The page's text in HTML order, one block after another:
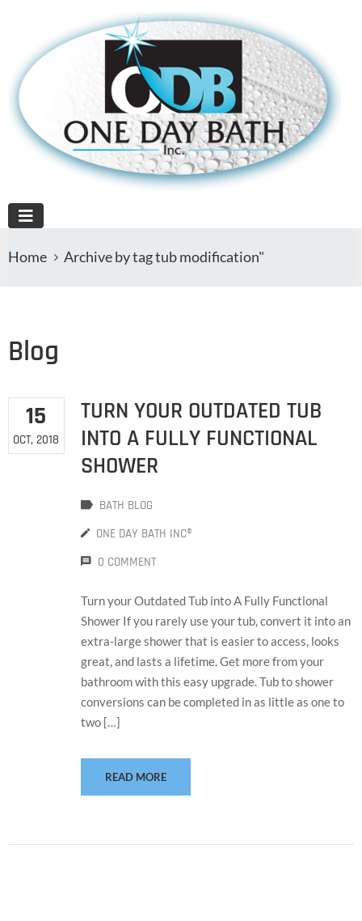
Home Archive by tag tub modification"
Blog
15
OCT, 2018
TURN YOUR OUTDATED TUB
INTO A FULLY FUNCTIONAL
SHOWER
BATH BLOG
ONE DAY BATH INC®
0 COMMENT
Turn your Outdated Tub into A Fully Functional
Shower If you rarely use your tub, convert it into an
extra-large shower that is easier to access, looks
great, and lasts a lifetime. Get more from your
bathroom with this easy upgrade. Tub to shower
conversions can be completed in as little as one to
two […]
READ MORE